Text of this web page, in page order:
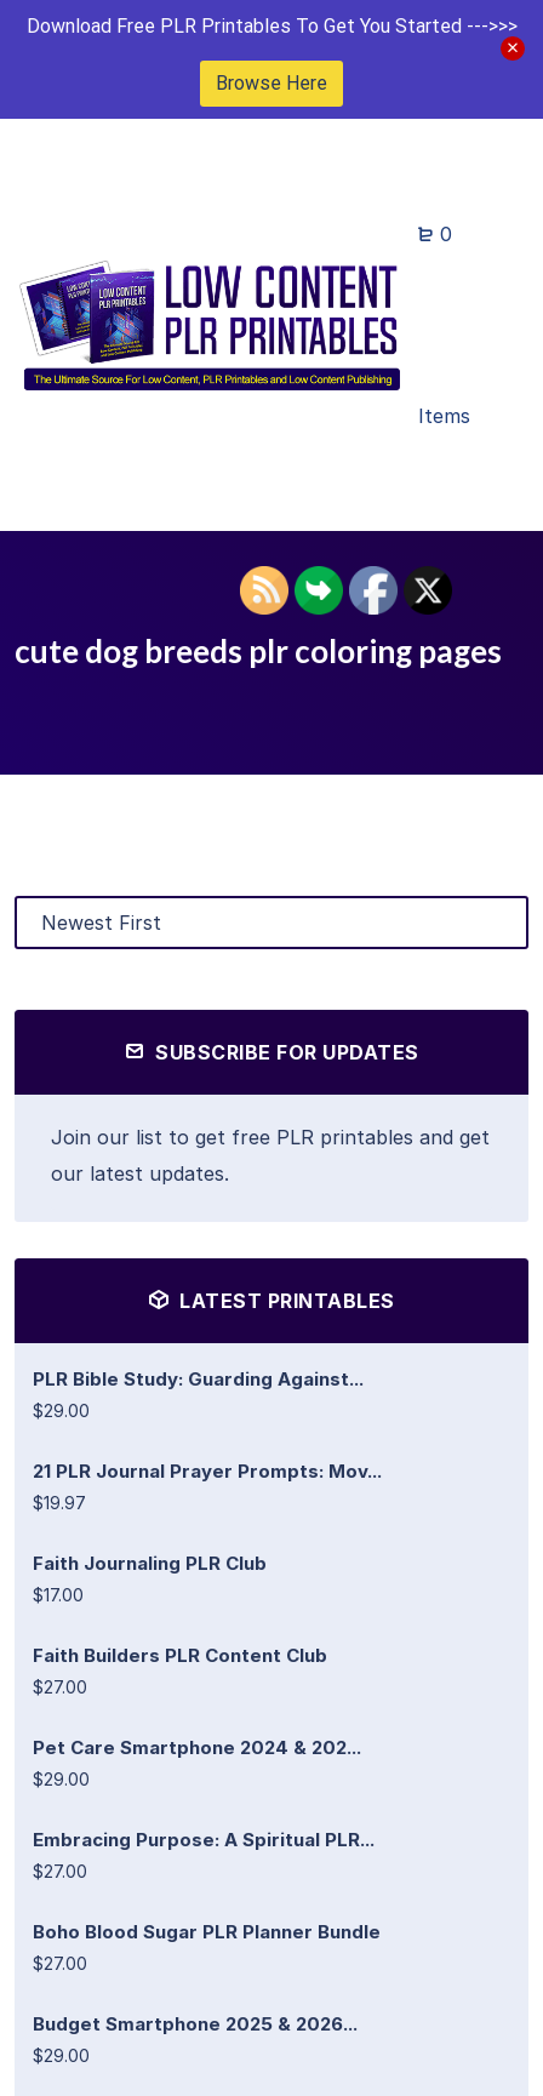
Download Free PLR Printables To Get You Started --->>>
Browse Here
0
Items
cute dog breeds plr coloring pages
SUBSCRIBE FOR UPDATES
Join our list to get free PLR printables and get
our latest updates.
LATEST PRINTABLES
PLR Bible Study: Guarding Against...
$29.00
21 PLR Journal Prayer Prompts: Mov...
$19.97
Faith Journaling PLR Club
$17.00
Faith Builders PLR Content Club
$27.00
Pet Care Smartphone 2024 & 202...
$29.00
Embracing Purpose: A Spiritual PLR...
$27.00
Boho Blood Sugar PLR Planner Bundle
$27.00
Budget Smartphone 2025 & 2026...
$29.00